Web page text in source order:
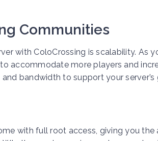
Communities
with ColoCrossing is scalability. As
accommodate more players and
bandwidth to support your
with full root access, giving you